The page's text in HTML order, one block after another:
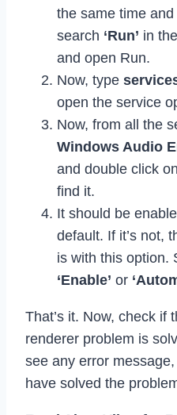
the same time
search ‘Run’ in
and open Run.
Now, type
open the service
Now, from all the
Windows Audio
and double click
find it.
It should be
default. If it’s not,
is with this option.
‘Enable’ or
That’s it. Now, check if
renderer problem is
see any error
have solved the